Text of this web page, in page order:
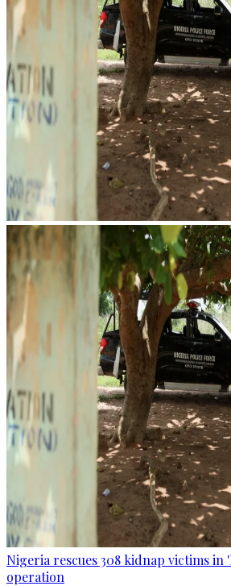
Nigeria rescues 308 kidnap victims
operation